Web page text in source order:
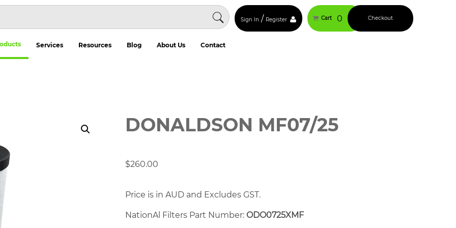
Sign In / Register Cart 0 Checkout
Services Resources Blog About Us Contact
DONALDSON MF07/25
$260.00
Price is in AUD and Excludes GST.
NationAl Filters Part Number: ODO0725XMF